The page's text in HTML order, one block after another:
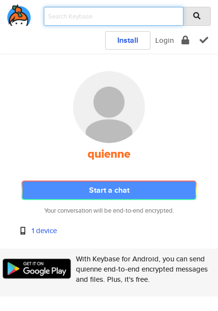
Install Login
quienne
Start a chat
Your conversation will be end-to-end encrypted.
1 device
With Keybase for Android, you can send
quienne end-to-end encrypted messages
and files. Plus, it's free.